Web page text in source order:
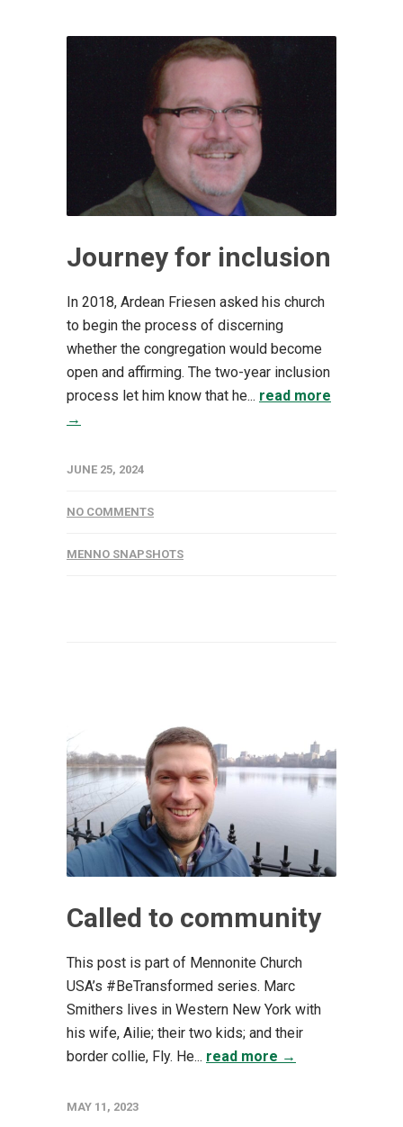
Journey for inclusion
In 2018, Ardean Friesen asked his church
to begin the process of discerning
whether the congregation would become
open and affirming. The two-year inclusion
process let him know that he... read more
→
JUNE 25, 2024
NO COMMENTS
MENNO SNAPSHOTS
Called to community
This post is part of Mennonite Church
USA’s #BeTransformed series. Marc
Smithers lives in Western New York with
his wife, Ailie; their two kids; and their
border collie, Fly. He... read more →
MAY 11, 2023